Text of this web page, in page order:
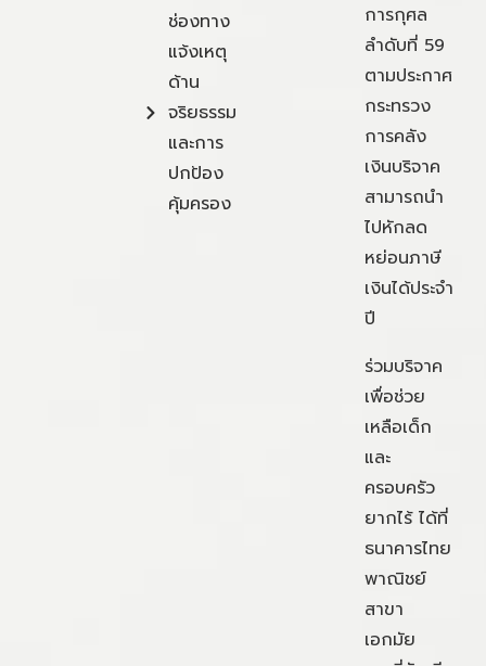
ช่องทาง
แจ้งเหตุ
ด้าน
จริยธรรม
และการ
ปกป้อง
คุ้มครอง
การกุศล
ลำดับที่ 59
ตามประกาศ
กระทรวง
การคลัง
เงินบริจาค
สามารถนำ
ไปหักลด
หย่อนภาษี
เงินได้ประจำ
ปี
ร่วมบริจาค
เพื่อช่วย
เหลือเด็ก
และ
ครอบครัว
ยากไร้ ได้ที่
ธนาคารไทย
พาณิชย์
สาขา
เอกมัย